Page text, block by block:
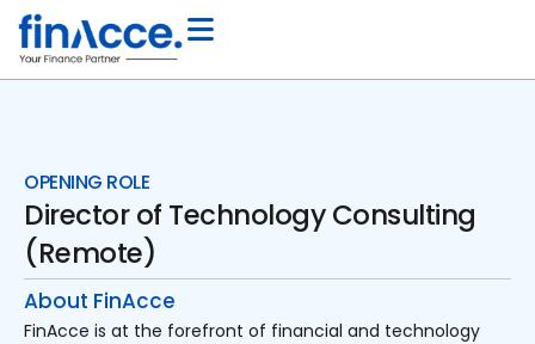
OPENING ROLE
Director of Technology Consulting
(Remote)
About FinAcce
FinAcce is at the forefront of financial and technology